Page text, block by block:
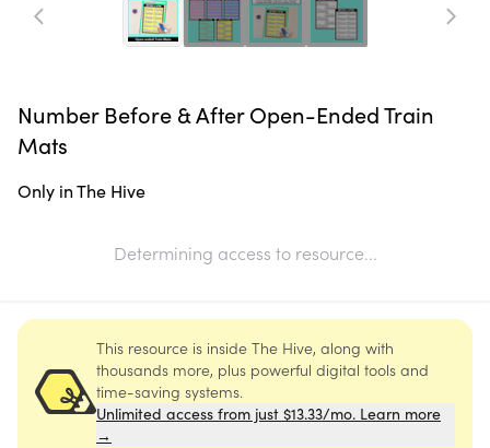
Number Before & After Open-Ended Train
Mats
Only in The Hive
Determining access to resource...
This resource is inside The Hive, along with
thousands more, plus powerful digital tools and
time-saving systems.
Unlimited access from just $13.33/mo. Learn more
→